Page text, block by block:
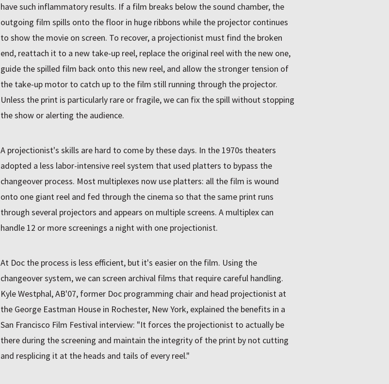
have such inflammatory results. If a film breaks below the sound chamber, the
outgoing film spills onto the floor in huge ribbons while the projector continues
to show the movie on screen. To recover, a projectionist must find the broken
end, reattach it to a new take-up reel, replace the original reel with the new one,
guide the spilled film back onto this new reel, and allow the stronger tension of
the take-up motor to catch up to the film still running through the projector.
Unless the print is particularly rare or fragile, we can fix the spill without stopping
the show or alerting the audience.
A projectionist's skills are hard to come by these days. In the 1970s theaters
adopted a less labor-intensive reel system that used platters to bypass the
changeover process. Most multiplexes now use platters: all the film is wound
onto one giant reel and fed through the cinema so that the same print runs
through several projectors and appears on multiple screens. A multiplex can
handle 12 or more screenings a night with one projectionist.
At Doc the process is less efficient, but it's easier on the film. Using the
changeover system, we can screen archival films that require careful handling.
Kyle Westphal, AB'07, former Doc programming chair and head projectionist at
the George Eastman House in Rochester, New York, explained the benefits in a
San Francisco Film Festival interview: "It forces the projectionist to actually be
there during the screening and maintain the integrity of the print by not cutting
and resplicing it at the heads and tails of every reel."